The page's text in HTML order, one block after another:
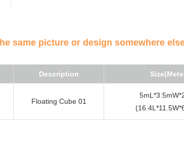
same picture or design somewhere
Description
Floating Cube 01